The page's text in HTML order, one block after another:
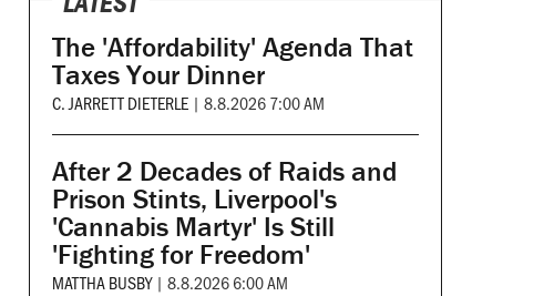
The 'Affordability' Agenda That
Taxes Your Dinner
C. JARRETT DIETERLE | 8.8.2026 7:00 AM
After 2 Decades of Raids and
Prison Stints, Liverpool's
'Cannabis Martyr' Is Still
'Fighting for Freedom'
MATTHA BUSBY | 8.8.2026 6:00 AM